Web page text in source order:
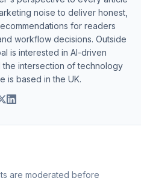
noise to deliver honest,
for readers
workflow decisions. Outside
is interested in AI-driven
the intersection of technology
is based in the UK.
are moderated before